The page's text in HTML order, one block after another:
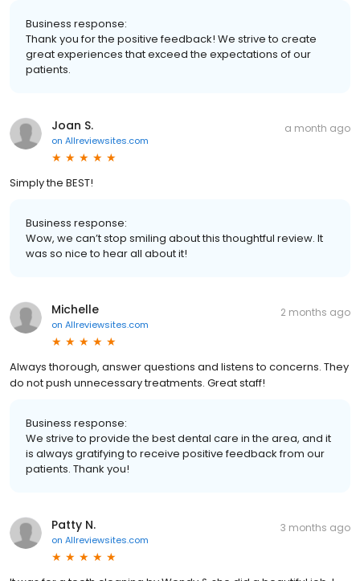
Business response:
Thank you for the positive feedback! We strive to create
great experiences that exceed the expectations of our
patients.
Joan S.
on Allreviewsites.com
a month ago
Simply the BEST!
Business response:
Wow, we can’t stop smiling about this thoughtful review. It
was so nice to hear all about it!
Michelle
on Allreviewsites.com
2 months ago
Always thorough, answer questions and listens to concerns. They
do not push unnecessary treatments. Great staff!
Business response:
We strive to provide the best dental care in the area, and it
is always gratifying to receive positive feedback from our
patients. Thank you!
Patty N.
on Allreviewsites.com
3 months ago